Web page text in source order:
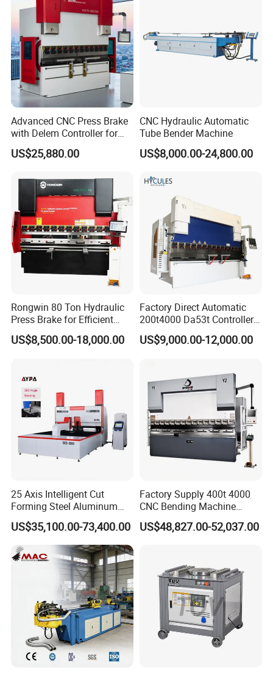
Machine
Advanced CNC Press Brake
with Delem Controller for
Accurate Bending
US$25,880.00
CNC Hydraulic Automatic
Tube Bender Machine
US$8,000.00-24,800.00
Rongwin 80 Ton Hydraulic
Press Brake for Efficient
Sheet Metal Bending
US$8,500.00-18,000.00
Factory Direct Automatic
200t4000 Da53t Controller
6+1 Axis Folding Electric
Metal Steel Bending
Press Brake
US$9,000.00-12,000.00
25 Axis Intelligent Cut
Forming Steel Aluminum
Copper Edge Folding Sheet
Plate Bar Pipe Tube CNC
Press Brake Automatic
Metal Panel Bender Bending
US$35,100.00-73,400.00
Factory Supply 400t 4000
CNC Bending Machine
Electro-Hydraulic Servo
Press Brake for
US$48,827.00-52,037.00